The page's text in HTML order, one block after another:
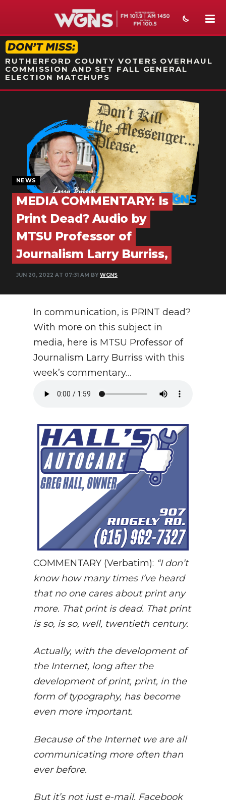
STATION ON-AIR PROMO
RUTHERFORD COUNTY VOTERS OVERHAUL
COMMISSION AND SET FALL GENERAL
ELECTION MATCHUPS
SPORTS
WEATHER
EVENTS
SECTIONS
ON-AIR
PODCASTS
ABOUT
SUBMIT
SEARCH
NEWS
MEDIA COMMENTARY: Is
Print Dead? Audio by
MTSU Professor of
Journalism Larry Burriss,
JUN 20, 2022 AT 07:31 AM BY WGNS
In communication, is PRINT dead?
With more on this subject in
media, here is MTSU Professor of
Journalism Larry Burriss with this
week’s commentary…
COMMENTARY (Verbatim): “I don’t
know how many times I’ve heard
that no one cares about print any
more. That print is dead. That print
is so, is so, well, twentieth century.
Actually, with the development of
the Internet, long after the
development of print, print, in the
form of typography, has become
even more important.
Because of the Internet we are all
communicating more often than
ever before.
But it’s not just e-mail, Facebook